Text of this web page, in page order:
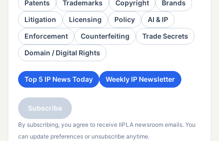
Patents Trademarks Copyright
Brands
Litigation
Licensing Policy
AI & IP
Enforcement
Counterfeiting
Trade Secrets
Domain / Digital Rights
Top 5 IP News Today Weekly IP Newsletter
Subscribe
By subscribing, you agree to receive IIPLA newsroom emails. You
can update preferences or unsubscribe anytime.